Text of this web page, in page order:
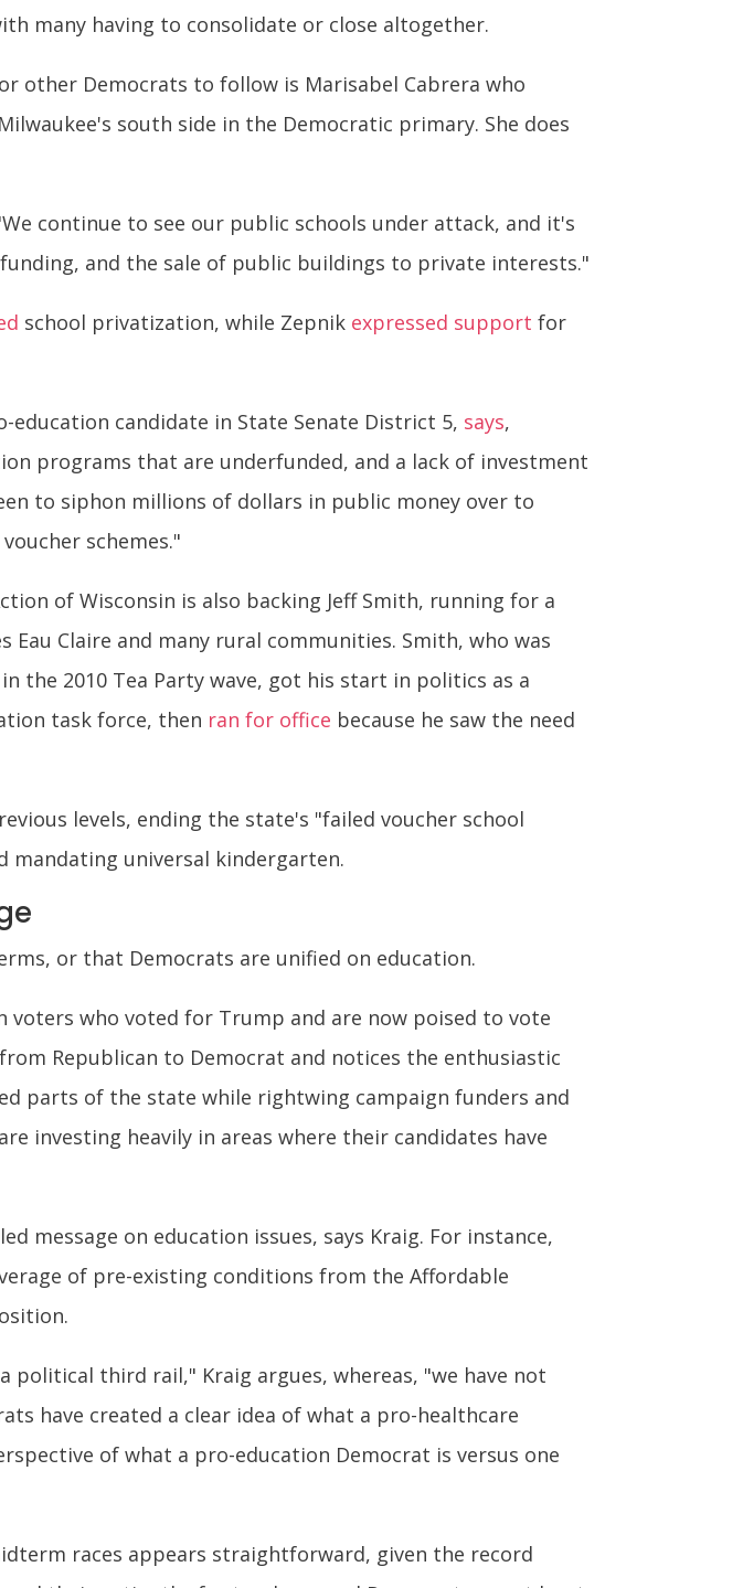
many having to consolidate or close altogether.
other Democrats to follow is Marisabel Cabrera who
south side in the Democratic primary. She does
continue to see our public schools under attack, and it's
and the sale of public buildings to private interests."
school privatization, while Zepnik expressed support for
education candidate in State Senate District 5, says,
programs that are underfunded, and a lack of investment
to siphon millions of dollars in public money over to
schemes."
of Wisconsin is also backing Jeff Smith, running for a
Claire and many rural communities. Smith, who was
the 2010 Tea Party wave, got his start in politics as a
task force, then ran for office because he saw the need
levels, ending the state's "failed voucher school
mandating universal kindergarten.
or that Democrats are unified on education.
who voted for Trump and are now poised to vote
Republican to Democrat and notices the enthusiastic
parts of the state while rightwing campaign funders and
investing heavily in areas where their candidates have
message on education issues, says Kraig. For instance,
of pre-existing conditions from the Affordable
third rail," Kraig argues, whereas, "we have not
have created a clear idea of what a pro-healthcare
of what a pro-education Democrat is versus one
races appears straightforward, given the record